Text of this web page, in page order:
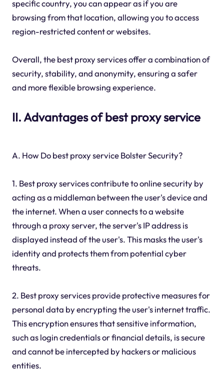
specific country, you can appear as if you are
browsing from that location, allowing you to access
region-restricted content or websites.
Overall, the best proxy services offer a combination of
security, stability, and anonymity, ensuring a safer
and more flexible browsing experience.
II. Advantages of best proxy service
A. How Do best proxy service Bolster Security?
1. Best proxy services contribute to online security by
acting as a middleman between the user's device and
the internet. When a user connects to a website
through a proxy server, the server's IP address is
displayed instead of the user's. This masks the user's
identity and protects them from potential cyber
threats.
2. Best proxy services provide protective measures for
personal data by encrypting the user's internet traffic.
This encryption ensures that sensitive information,
such as login credentials or financial details, is secure
and cannot be intercepted by hackers or malicious
entities.